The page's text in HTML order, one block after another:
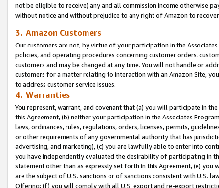
not be eligible to receive) any and all commission income otherwise
without notice and without prejudice to any right of Amazon to
3. Amazon Customers
Our customers are not, by virtue of your participation in the
policies, and operating procedures concerning customer orders,
customers and may be changed at any time. You will not handle or
customers for a matter relating to interaction with an Amazon Site,
to address customer service issues.
4. Warranties
You represent, warrant, and covenant that (a) you will participate in
this Agreement, (b) neither your participation in the Associates
laws, ordinances, rules, regulations, orders, licenses, permits,
or other requirements of any governmental authority that has
advertising, and marketing), (c) you are lawfully able to enter into
you have independently evaluated the desirability of participating in
statement other than as expressly set forth in this Agreement, (e)
are the subject of U.S. sanctions or of sanctions consistent with U.S.
Offering; (f) you will comply with all U.S. export and re-export